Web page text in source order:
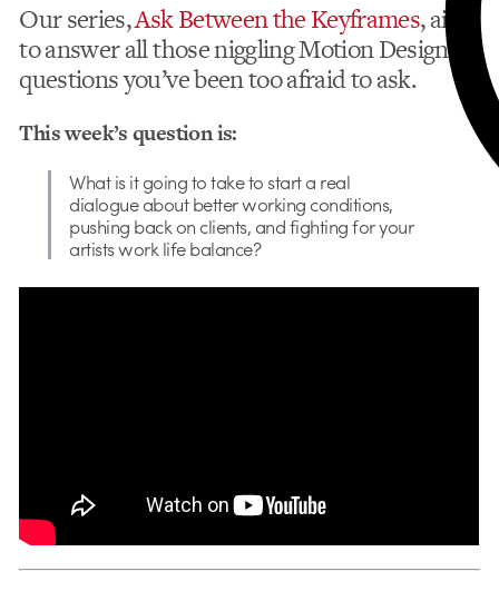
Our series,Ask Between the Keyframes, aims
to answer all those niggling Motion Design
questions you’ve been too afraid to ask.
This week’s question is:
What is it going to take to start a real
dialogue about better working conditions,
pushing back on clients, and fighting for your
artists work life balance?